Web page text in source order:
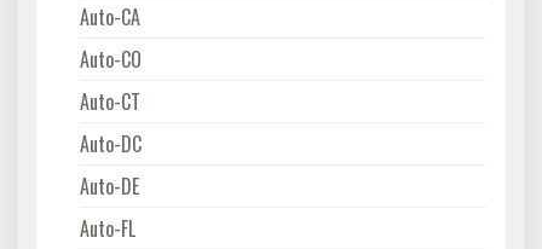
Auto-CA
Auto-CO
Auto-CT
Auto-DC
Auto-DE
Auto-FL